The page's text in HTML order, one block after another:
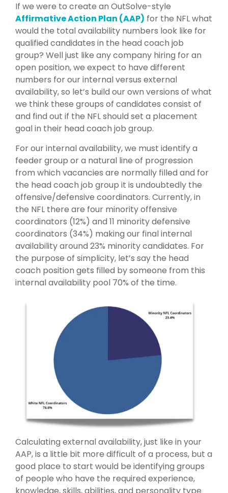
If we were to create an OutSolve-style
Affirmative Action Plan (AAP) for the NFL what
would the total availability numbers look like for
qualified candidates in the head coach job
group? Well just like any company hiring for an
open position, we expect to have different
numbers for our internal versus external
availability, so let’s build our own versions of what
we think these groups of candidates consist of
and find out if the NFL should set a placement
goal in their head coach job group.
For our internal availability, we must identify a
feeder group or a natural line of progression
from which vacancies are normally filled and for
the head coach job group it is undoubtedly the
offensive/defensive coordinators. Currently, in
the NFL there are four minority offensive
coordinators (12%) and 11 minority defensive
coordinators (34%) making our final internal
availability around 23% minority candidates. For
the purpose of simplicity, let’s say the head
coach position gets filled by someone from this
internal availability pool 70% of the time.
Calculating external availability, just like in your
AAP, is a little bit more difficult of a process, but a
good place to start would be identifying groups
of people who have the required experience,
knowledge, skills, abilities, and personality type